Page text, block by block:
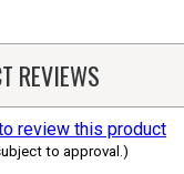
REVIEWS
review this product
to approval.)